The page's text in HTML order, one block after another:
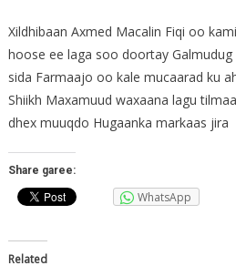
Xildhibaan Axmed Macalin Fiqi oo
hoose ee laga soo doortay
sida Farmaajo oo kale mucaarad ku
Shiikh Maxamuud waxaana lagu
dhex muuqdo Hugaanka markaas jira
Share garee:
WhatsApp
Related